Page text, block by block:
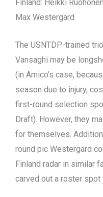
Finland: Heikki
Max Westergard
The USNTDP-trained
Vansaghi may be
(in Amico’s case,
season due to injury,
first-round selection
Draft). However, they
for themselves.
round pic Westergard
Finland radar in similar
carved out a roster